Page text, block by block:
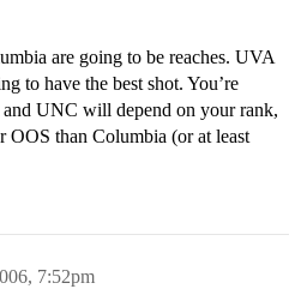
are going to be reaches. UVA
to have the best shot. You’re
UNC will depend on your rank,
OOS than Columbia (or at least
7:52pm